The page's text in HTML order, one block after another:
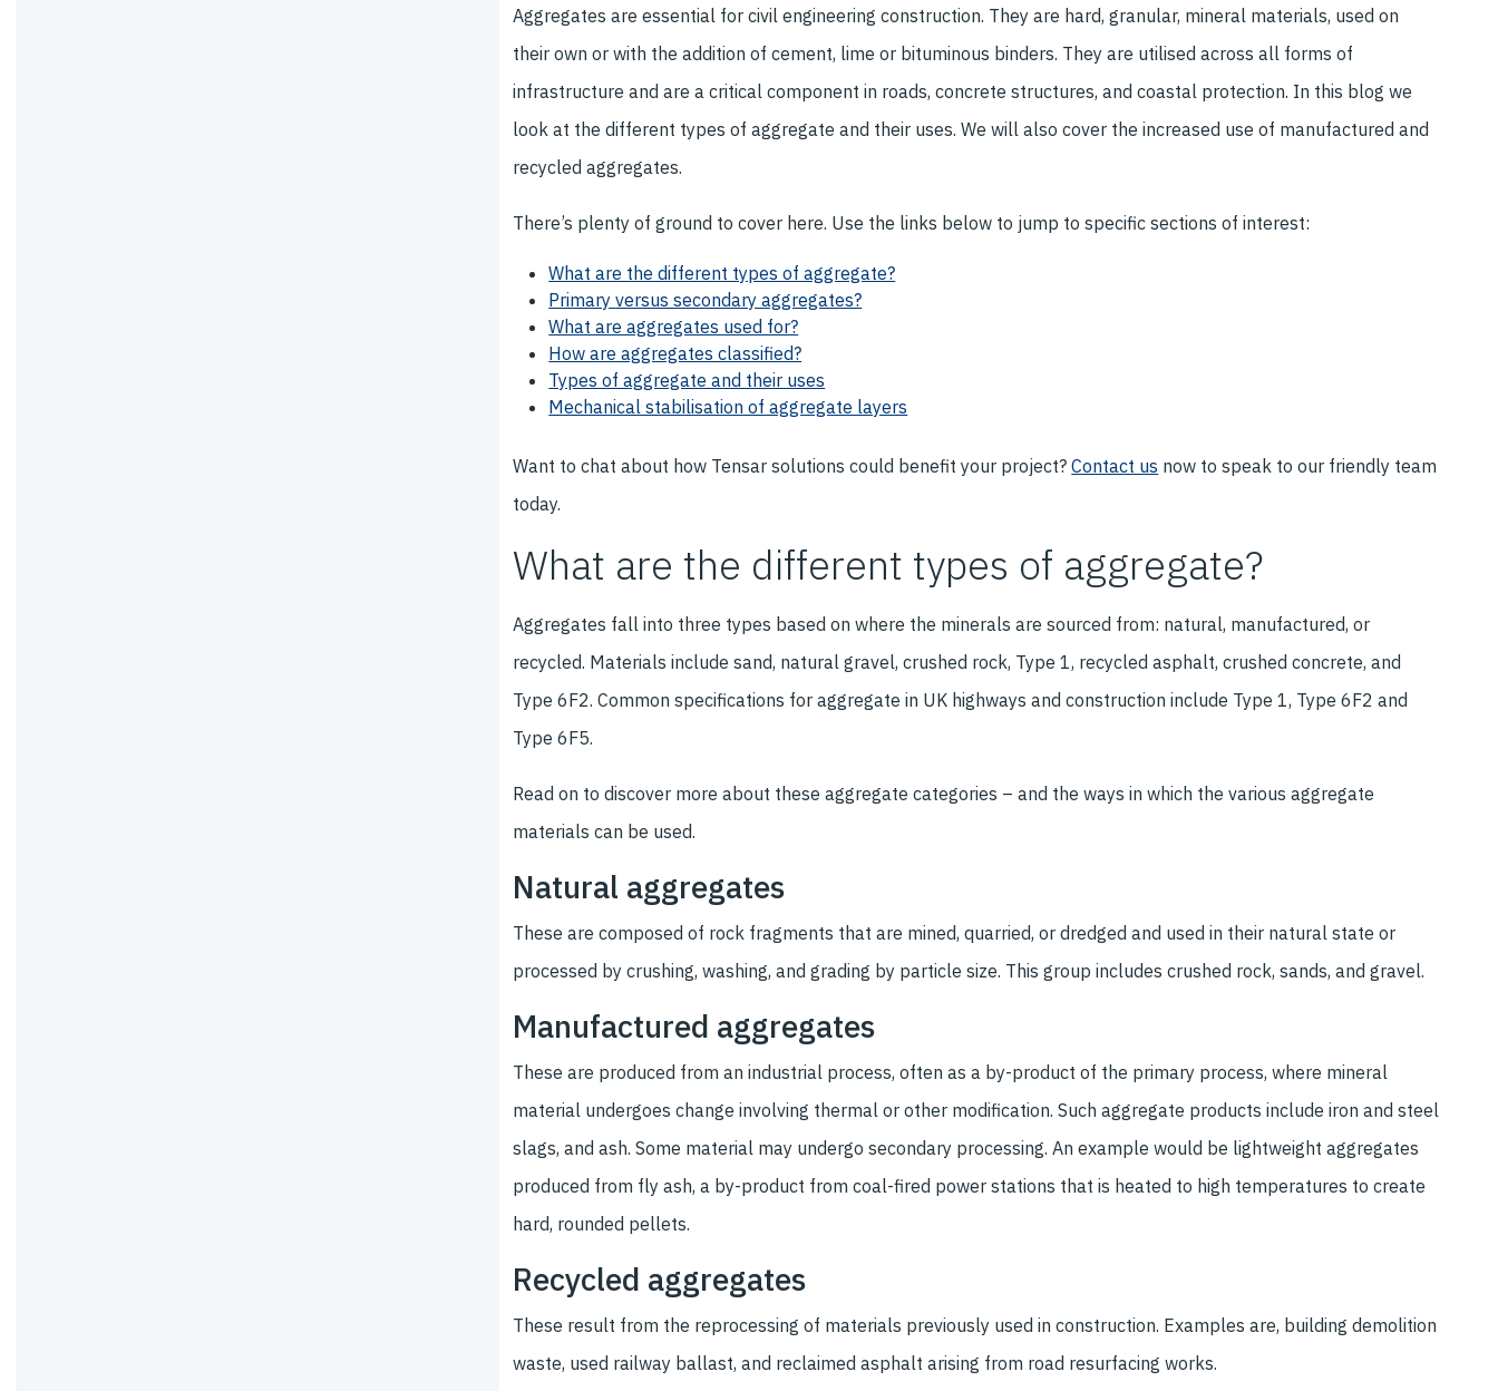
Aggregates are essential for civil engineering construction. They are hard, granular, mineral materials, used on
their own or with the addition of cement, lime or bituminous binders. They are utilised across all forms of
infrastructure and are a critical component in roads, concrete structures, and coastal protection. In this blog we
look at the different types of aggregate and their uses. We will also cover the increased use of manufactured and
recycled aggregates.
There’s plenty of ground to cover here. Use the links below to jump to specific sections of interest:
What are the different types of aggregate?
Primary versus secondary aggregates?
What are aggregates used for?
How are aggregates classified?
Types of aggregate and their uses
Mechanical stabilisation of aggregate layers
Want to chat about how Tensar solutions could benefit your project?Contact us now to speak to our friendly team
today.
What are the different types of aggregate?
Aggregates fall into three types based on where the minerals are sourced from: natural, manufactured, or
recycled. Materials include sand, natural gravel, crushed rock, Type 1, recycled asphalt, crushed concrete, and
Type 6F2. Common specifications for aggregate in UK highways and construction include Type 1, Type 6F2 and
Type 6F5.
Read on to discover more about these aggregate categories – and the ways in which the various aggregate
materials can be used.
Natural aggregates
These are composed of rock fragments that are mined, quarried, or dredged and used in their natural state or
processed by crushing, washing, and grading by particle size. This group includes crushed rock, sands, and gravel.
Manufactured aggregates
These are produced from an industrial process, often as a by-product of the primary process, where mineral
material undergoes change involving thermal or other modification. Such aggregate products include iron and steel
slags, and ash. Some material may undergo secondary processing. An example would be lightweight aggregates
produced from fly ash, a by-product from coal-fired power stations that is heated to high temperatures to create
hard, rounded pellets.
Recycled aggregates
These result from the reprocessing of materials previously used in construction. Examples are, building demolition
waste, used railway ballast, and reclaimed asphalt arising from road resurfacing works.